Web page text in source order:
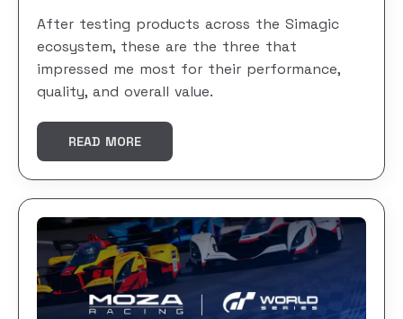
After testing products across the Simagic
ecosystem, these are the three that
impressed me most for their performance,
quality, and overall value.
READ MORE